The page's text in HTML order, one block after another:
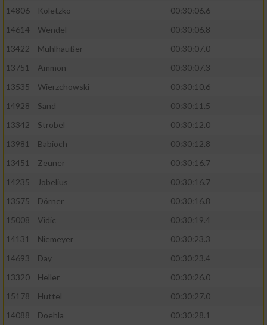
14806
Koletzko
00:30:06.6
14614
Wendel
00:30:06.8
13422
Mühlhäußer
00:30:07.0
13751
Ammon
00:30:07.3
13535
Wierzchowski
00:30:10.6
14928
Sand
00:30:11.5
13342
Strobel
00:30:12.0
13981
Babioch
00:30:12.8
13451
Zeuner
00:30:16.7
14235
Jobelius
00:30:16.7
13575
Dörner
00:30:16.8
15008
Vidic
00:30:19.4
14131
Niemeyer
00:30:23.3
14693
Day
00:30:23.4
13320
Heller
00:30:26.0
15178
Huttel
00:30:27.0
14088
Doehla
00:30:28.1
Nicht-IAB-Verarbeitungszwecke:
Funktional
Werbung